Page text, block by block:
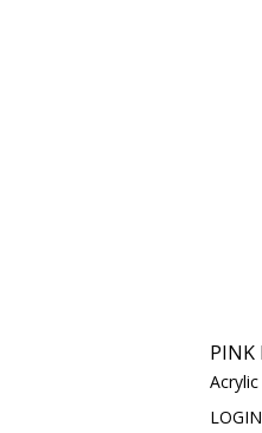
PINK
Acrylic